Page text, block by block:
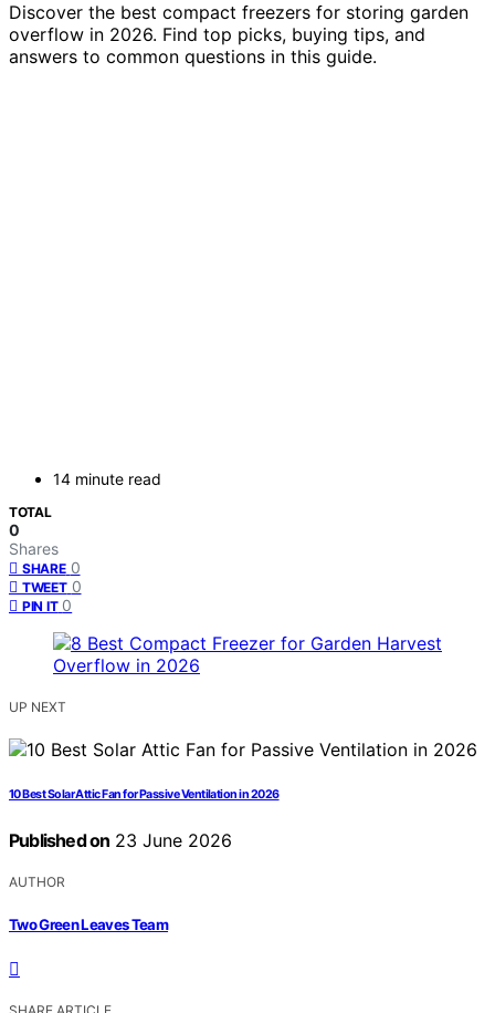
Discover the best compact freezers for storing garden
overflow in 2026. Find top picks, buying tips, and
answers to common questions in this guide.
14 minute read
TOTAL
0
Shares
SHARE 0
TWEET 0
PIN IT 0
UP NEXT
10 Best Solar Attic Fan for Passive Ventilation in 2026
Published on 23 June 2026
AUTHOR
Two Green Leaves Team